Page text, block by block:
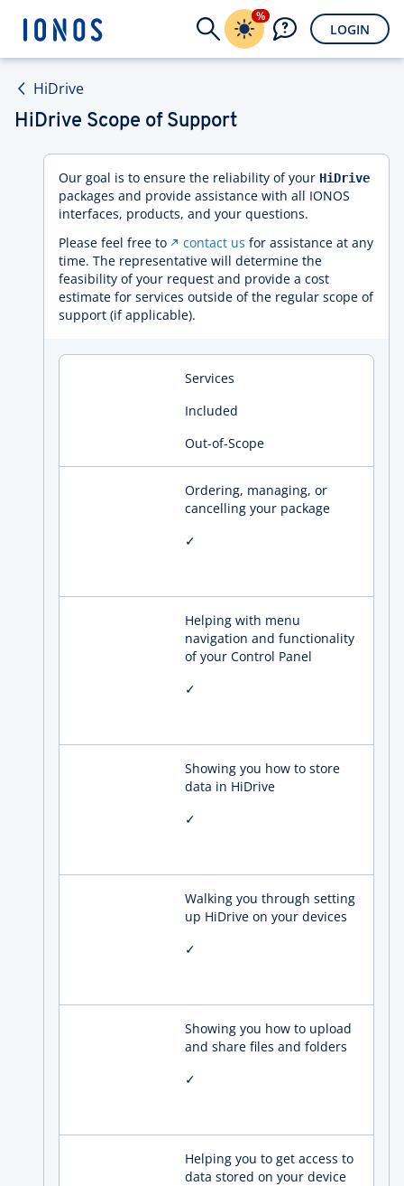
%
LOGIN
HiDrive
HiDrive Scope of Support
Our goal is to ensure the reliability of your HiDrive
packages and provide assistance with all IONOS
interfaces, products, and your questions.
Please feel free to
contact us for assistance at any
time. The representative will determine the
feasibility of your request and provide a cost
estimate for services outside of the regular scope of
support (if applicable).
Services
Included
Out-of-Scope
Ordering, managing, or
cancelling your package
✓
Helping with menu
navigation and functionality
of your Control Panel
✓
Showing you how to store
data in HiDrive
✓
Walking you through setting
up HiDrive on your devices
✓
Showing you how to upload
and share files and folders
✓
Helping you to get access to
data stored on your device